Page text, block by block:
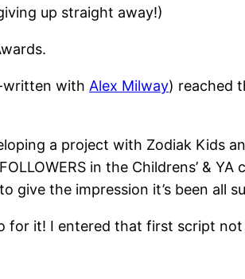
up straight away!)
written with Alex Milway) reached
a project with Zodiak Kids
in the Childrens’ &
give the impression it’s been all
for it! I entered that first script